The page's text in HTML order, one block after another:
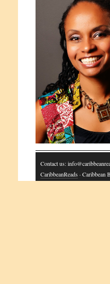
Contact us:
CaribbeanReads · Caribbean